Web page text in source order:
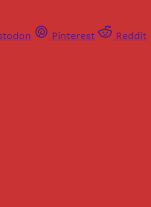
Pinterest Reddit